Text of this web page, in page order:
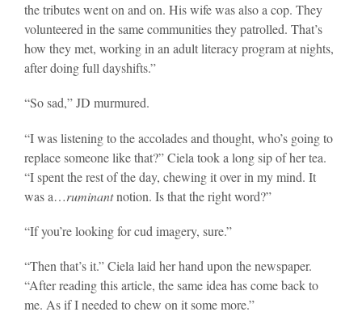
the tributes went on and on. His wife was also a cop. They
volunteered in the same communities they patrolled. That’s
how they met, working in an adult literacy program at nights,
after doing full dayshifts.”
“So sad,” JD murmured.
“I was listening to the accolades and thought, who’s going to
replace someone like that?” Ciela took a long sip of her tea.
“I spent the rest of the day, chewing it over in my mind. It
was a…ruminantnotion. Is that the right word?”
“If you’re looking for cud imagery, sure.”
“Then that’s it.” Ciela laid her hand upon the newspaper.
“After reading this article, the same idea has come back to
me. As if I needed to chew on it some more.”